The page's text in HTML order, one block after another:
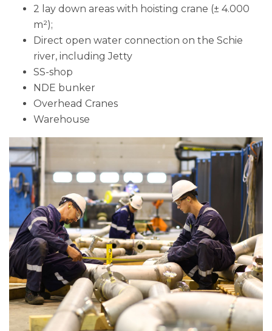
2 lay down areas with hoisting crane (± 4.000
m²);
Direct open water connection on the Schie
river, including Jetty
SS-shop
NDE bunker
Overhead Cranes
Warehouse